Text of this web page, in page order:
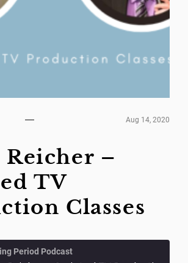
Aug 14, 2020
Reicher –
TV
Classes
Period Podcast